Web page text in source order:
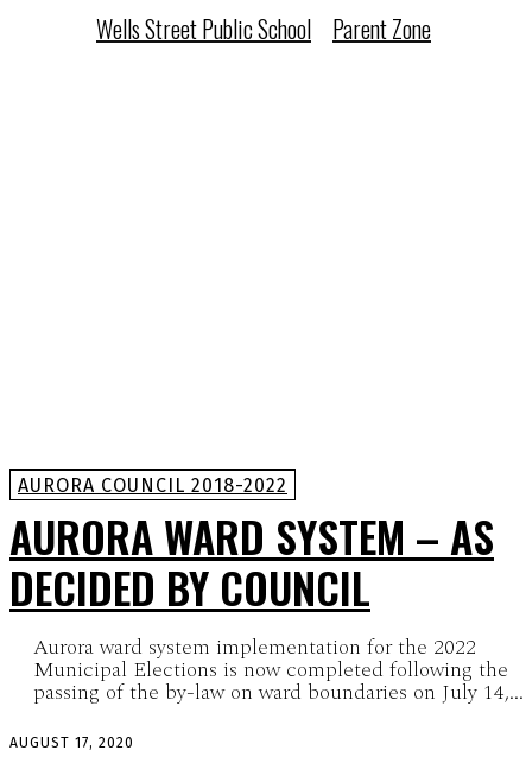
Wells Street Public School
Parent Zone
AURORA COUNCIL 2018-2022
AURORA WARD SYSTEM – AS
DECIDED BY COUNCIL
Aurora ward system implementation for the 2022
Municipal Elections is now completed following the
passing of the by-law on ward boundaries on July 14,...
AUGUST 17, 2020